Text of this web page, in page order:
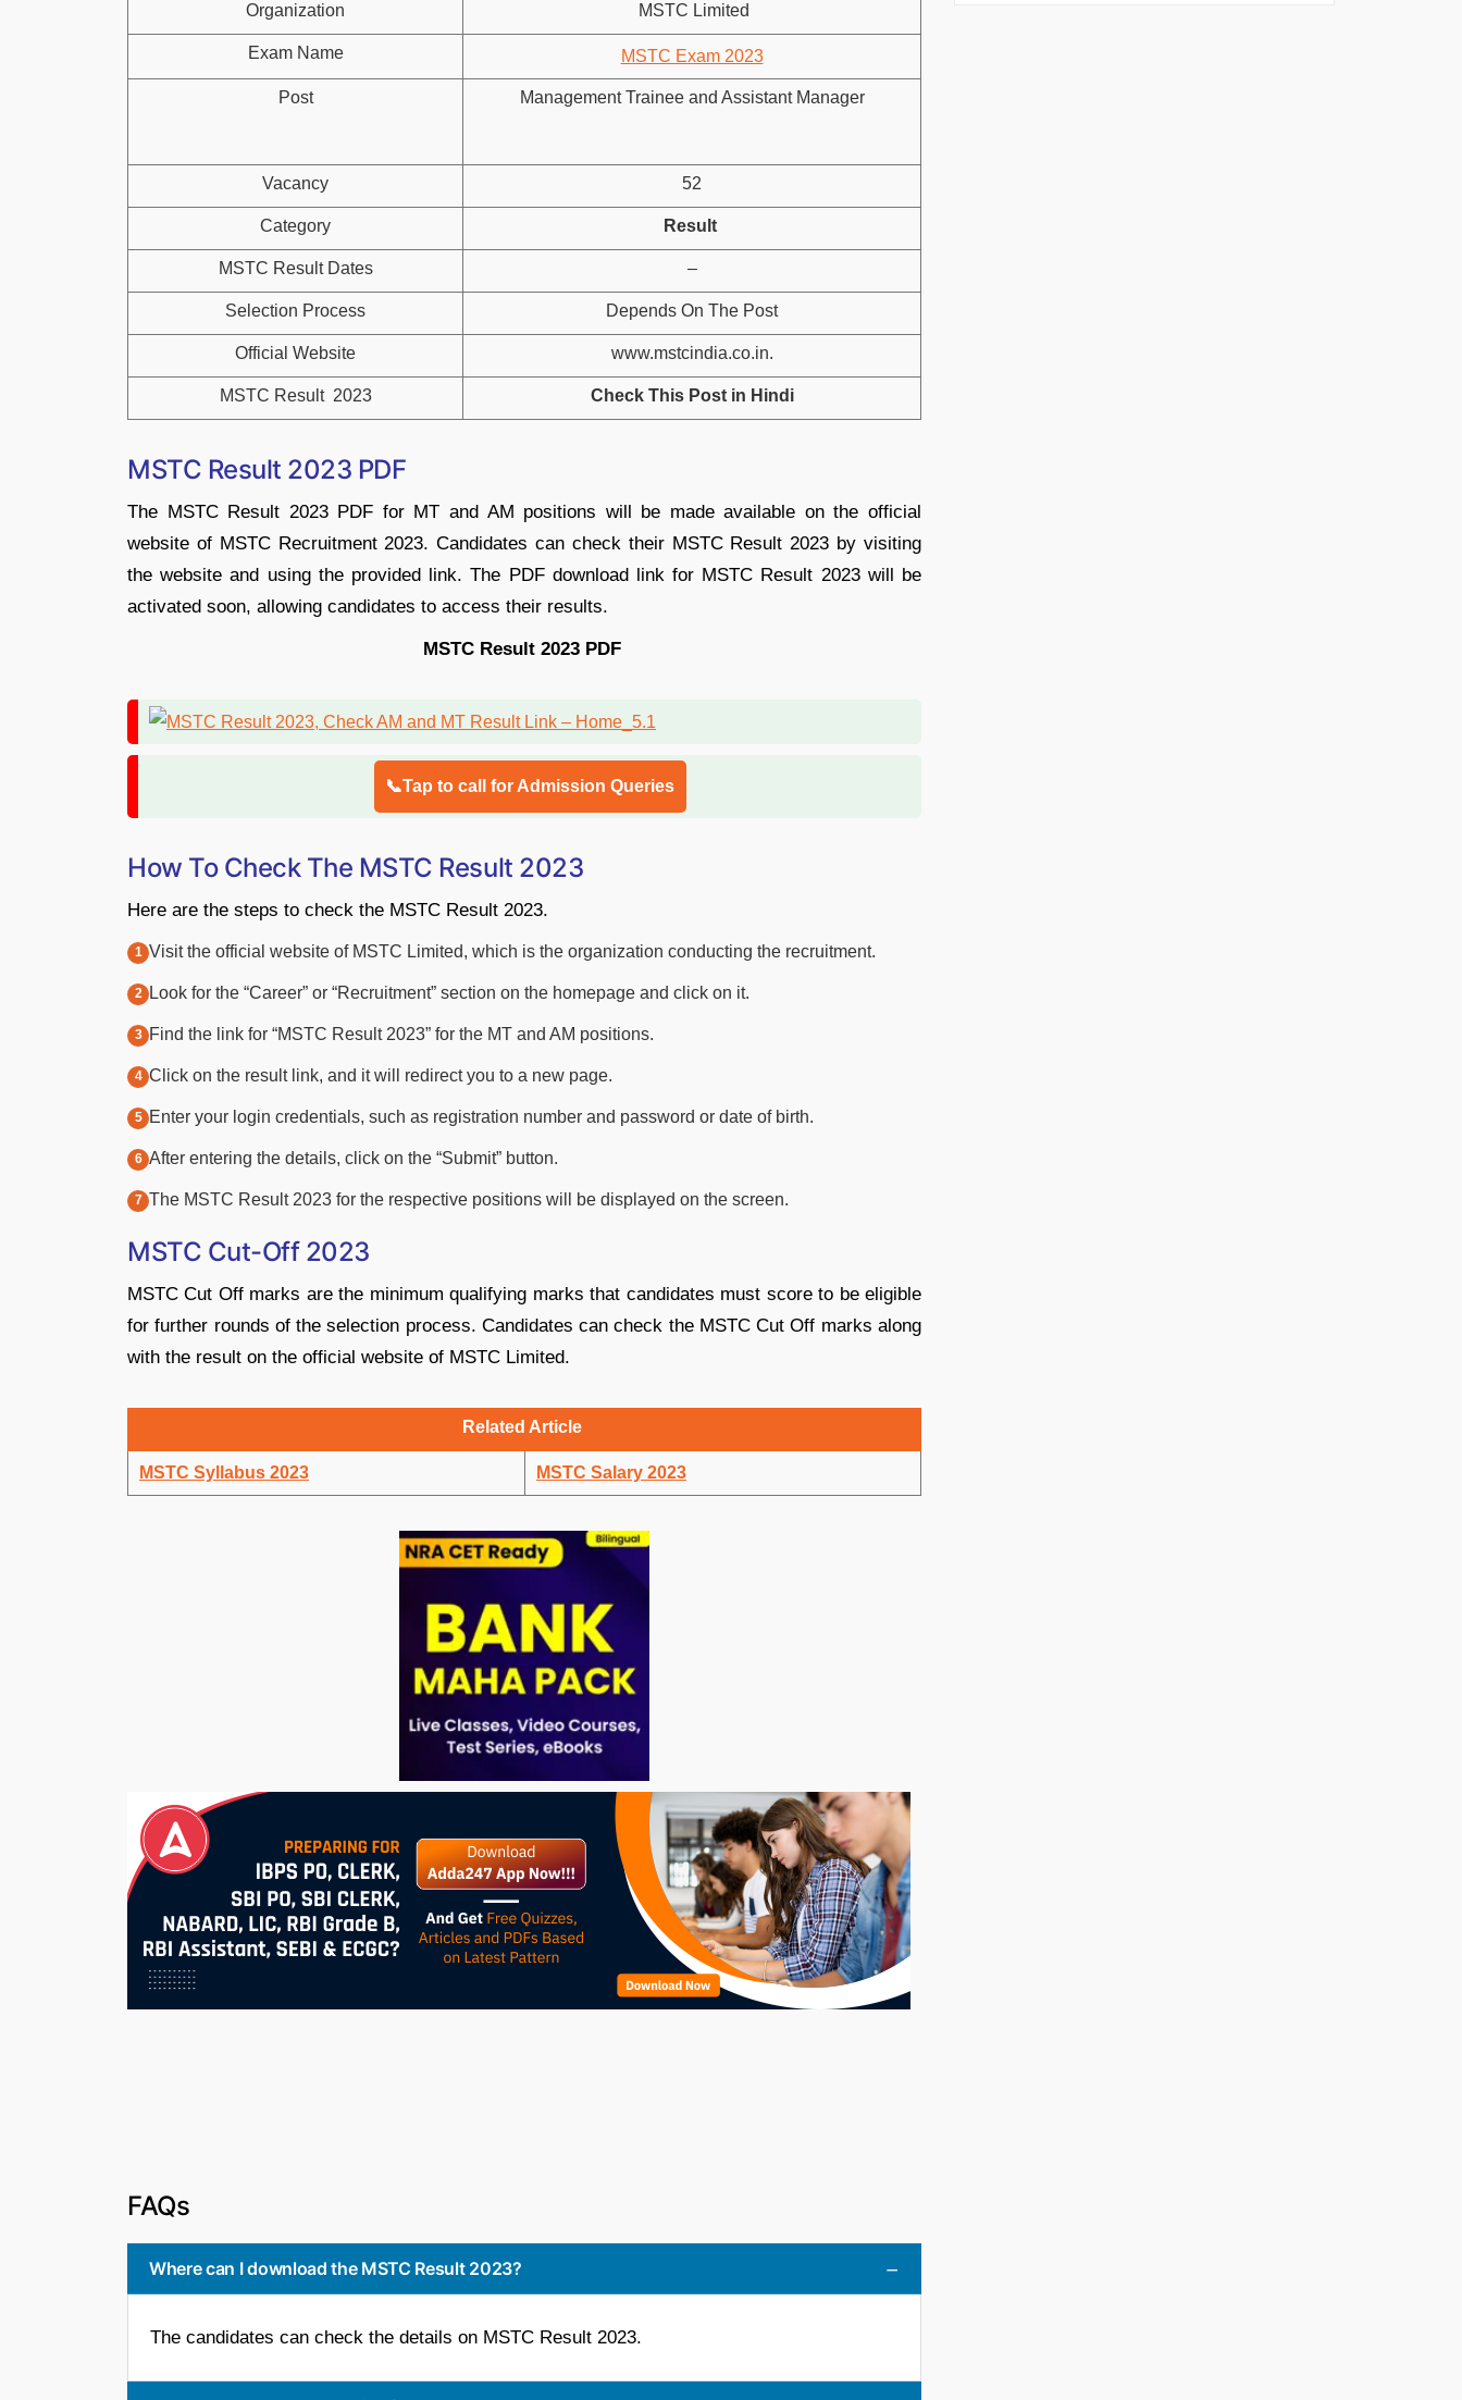
Organization MSTC Limited
Exam Name MSTC Exam 2023
Post Management Trainee and Assistant Manager
Vacancy 52
Category Result
MSTC Result Dates –
Selection Process Depends On The Post
Official Website www.mstcindia.co.in.
MSTC Result 2023 Check This Post in Hindi
MSTC Result 2023 PDF
The MSTC Result 2023 PDF for MT and AM positions will be made available on the official
website of MSTC Recruitment 2023. Candidates can check their MSTC Result 2023 by visiting
the website and using the provided link. The PDF download link for MSTC Result 2023 will be
activated soon, allowing candidates to access their results.
MSTC Result 2023 PDF
📞Tap to call for Admission Queries
How To Check The MSTC Result 2023
Here are the steps to check the MSTC Result 2023.
Visit the official website of MSTC Limited, which is the organization conducting the recruitment.
Look for the “Career” or “Recruitment” section on the homepage and click on it.
Find the link for “MSTC Result 2023” for the MT and AM positions.
Click on the result link, and it will redirect you to a new page.
Enter your login credentials, such as registration number and password or date of birth.
After entering the details, click on the “Submit” button.
The MSTC Result 2023 for the respective positions will be displayed on the screen.
MSTC Cut-Off 2023
MSTC Cut Off marks are the minimum qualifying marks that candidates must score to be eligible
for further rounds of the selection process. Candidates can check the MSTC Cut Off marks along
with the result on the official website of MSTC Limited.
Related Article
MSTC Syllabus 2023 MSTC Salary 2023
FAQs
Where can I download the MSTC Result 2023?
The candidates can check the details on MSTC Result 2023.